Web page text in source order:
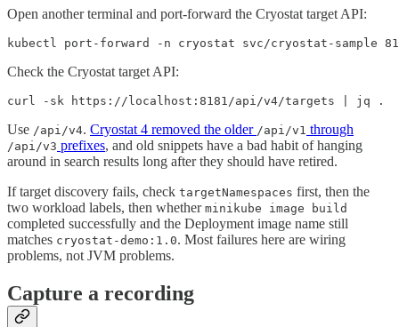
Open another terminal and port-forward the Cryostat target API:
kubectl port-forward -n cryostat svc/cryostat-sample
Check the Cryostat target API:
curl -sk https://localhost:8181/api/v4/targets | jq .
Use /api/v4. Cryostat 4 removed the older /api/v1 through
/api/v3 prefixes, and old snippets have a bad habit of hanging
around in search results long after they should have retired.
If target discovery fails, check targetNamespaces first, then the
two workload labels, then whether minikube image build
completed successfully and the Deployment image name still
matches cryostat-demo:1.0. Most failures here are wiring
problems, not JVM problems.
Capture a recording